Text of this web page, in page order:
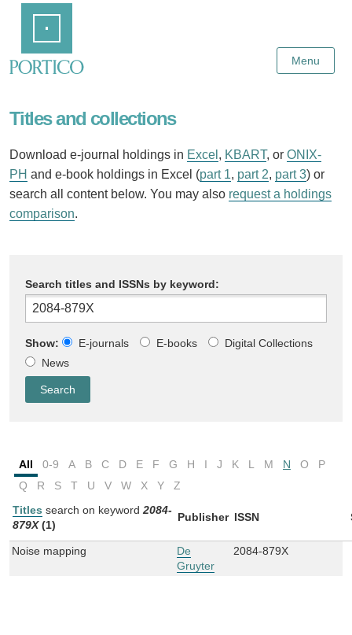
Content
Menu
Titles and collections
Download e-journal holdings in Excel , KBART, or ONIX-
PH and e-book holdings in Excel (part 1, part 2, part 3) or
search all content below. You may also request a holdings
comparison.
Search titles and ISSNs by keyword:
Show: E-journals E-books
Digital Collections
News
All 0-9 A B C D E F G H I J K L M N O
P
Q
R S T U V W X Y
Z
Titles search on keyword 2084-
879X (1)
Publisher ISSN
Noise mapping
De
Gruyter
2084-879X